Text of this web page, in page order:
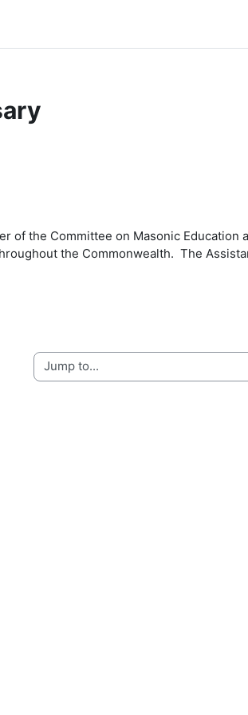
of the Committee on Masonic
the Commonwealth. The
Jump to...